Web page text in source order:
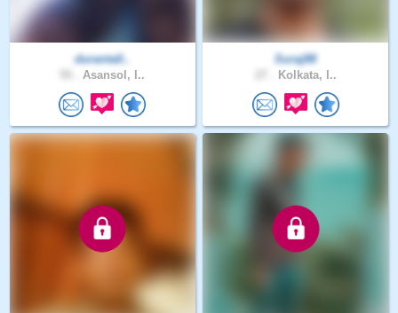
duranta0..
Asansol, I..
Suraj88
Kolkata, I..